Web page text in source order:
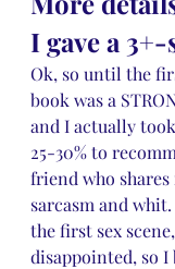
I gave a
Ok, so until the
book was a
and I actually
25-30% to
friend who
sarcasm and
the first sex
disappointed, so I